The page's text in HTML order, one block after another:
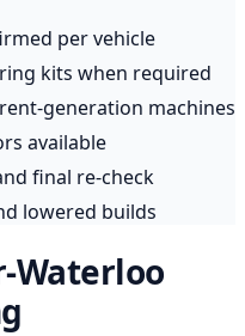
per vehicle
kits when required
generation machines
available
final re-check
lowered builds
Waterloo